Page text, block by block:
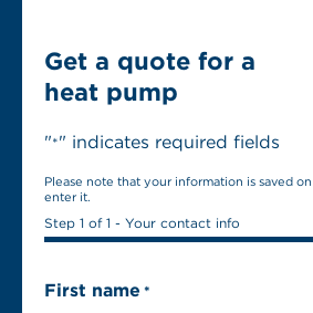
Get a quote for a
heat pump
"*" indicates required fields
Please note that your information is saved
enter it.
Step 1 of 1 - Your contact info
First name *